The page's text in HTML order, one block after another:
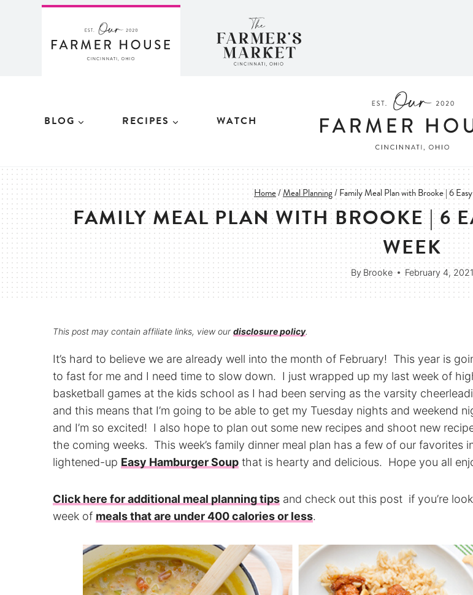
BLOG RECIPES WATCH
Home/Meal Planning/Family Meal Plan with Brooke | 6
FAMILY MEAL PLAN WITH BROOKE | 6
WEEK
By Brooke February 4,
This post may contain affiliate links, view ourdisclosure policy.
It’s hard to believe we are already well into the month of February! This year is
to fast for me and I need time to slow down. I just wrapped up my last week of
basketball games at the kids school as I had been serving as the varsity
and this means that I’m going to be able to get my Tuesday nights and weekend
and I’m so excited! I also hope to plan out some new recipes and shoot new
the coming weeks. This week’s family dinner meal plan has a few of our favorites
lightened-up Easy Hamburger Soup that is hearty and delicious. Hope you all
Click here for additional meal planning tips and check out this post if you’re
week of meals that are under 400 calories or less.